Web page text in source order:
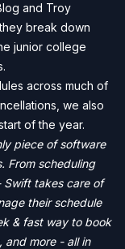
and Troy
break down
junior college
across much of
we also
of the year.
piece of software
From scheduling
Swift takes care of
their schedule
& fast way to book
and more - all in